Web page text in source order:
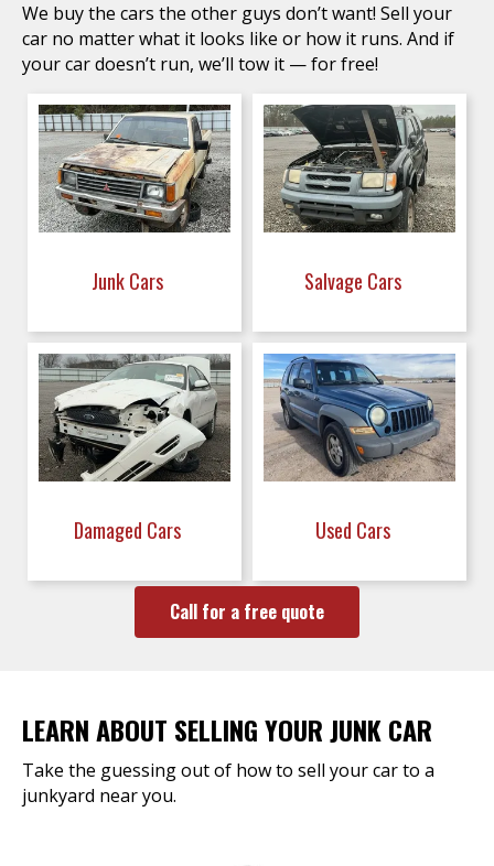
We buy the cars the other guys don’t want! Sell your
car no matter what it looks like or how it runs. And if
your car doesn’t run, we’ll tow it — for free!
Junk Cars Salvage Cars
Damaged Cars Used Cars
Call for a free quote
LEARN ABOUT SELLING YOUR JUNK CAR
Take the guessing out of how to sell your car to a
junkyard near you.